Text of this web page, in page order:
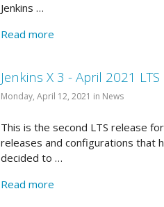
Jenkins …
Read more
Jenkins X 3 - April 2021 LTS
Monday, April 12, 2021 in News
This is the second LTS release
releases and configurations that
decided to …
Read more